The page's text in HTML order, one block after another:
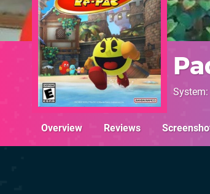
System
Overview Reviews